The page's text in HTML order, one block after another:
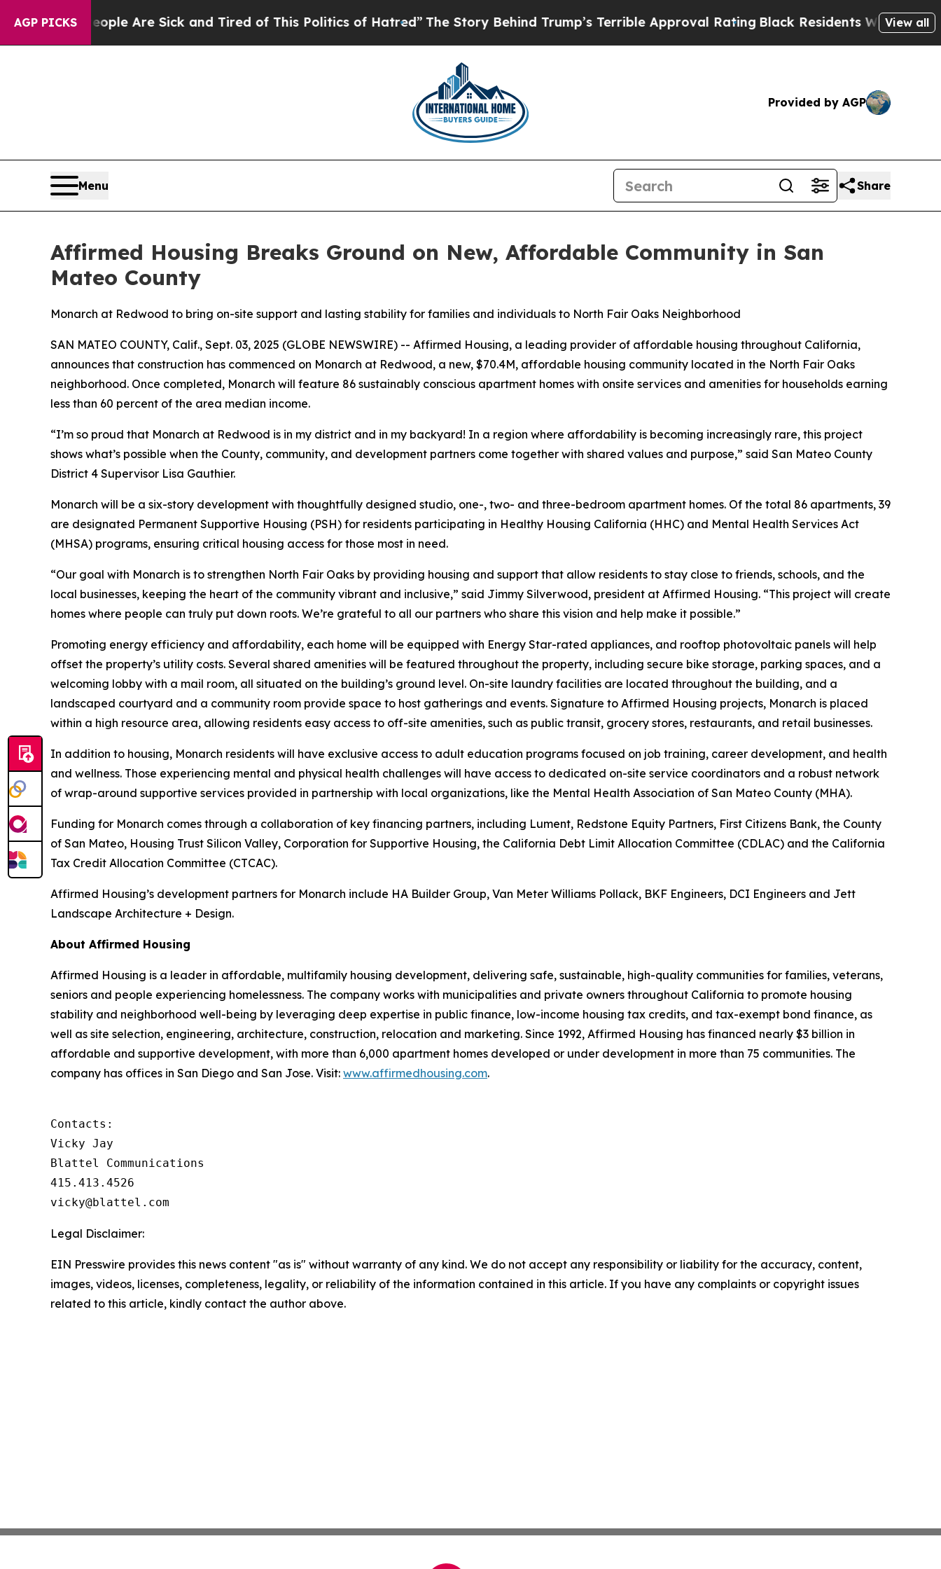
AGP PICKS
“People Are Sick and Tired of This Politics of Hatred”The Story Behind Trump’s Terrible Approval Rating Black Residents Warned ofView all
Provided by AGP
Menu Share
Affirmed Housing Breaks Ground on New, Affordable Community in San
Mateo County
Monarch at Redwood to bring on-site support and lasting stability for families and individuals to North Fair Oaks Neighborhood
SAN MATEO COUNTY, Calif., Sept. 03, 2025 (GLOBE NEWSWIRE) -- Affirmed Housing, a leading provider of affordable housing throughout California,
announces that construction has commenced on Monarch at Redwood, a new, $70.4M, affordable housing community located in the North Fair Oaks
neighborhood. Once completed, Monarch will feature 86 sustainably conscious apartment homes with onsite services and amenities for households earning
less than 60 percent of the area median income.
“I’m so proud that Monarch at Redwood is in my district and in my backyard! In a region where affordability is becoming increasingly rare, this project
shows what’s possible when the County, community, and development partners come together with shared values and purpose,” said San Mateo County
District 4 Supervisor Lisa Gauthier.
Monarch will be a six-story development with thoughtfully designed studio, one-, two- and three-bedroom apartment homes. Of the total 86 apartments, 39
are designated Permanent Supportive Housing (PSH) for residents participating in Healthy Housing California (HHC) and Mental Health Services Act
(MHSA) programs, ensuring critical housing access for those most in need.
“Our goal with Monarch is to strengthen North Fair Oaks by providing housing and support that allow residents to stay close to friends, schools, and the
local businesses, keeping the heart of the community vibrant and inclusive,” said Jimmy Silverwood, president at Affirmed Housing. “This project will create
homes where people can truly put down roots. We’re grateful to all our partners who share this vision and help make it possible.”
Promoting energy efficiency and affordability, each home will be equipped with Energy Star-rated appliances, and rooftop photovoltaic panels will help
offset the property’s utility costs. Several shared amenities will be featured throughout the property, including secure bike storage, parking spaces, and a
welcoming lobby with a mail room, all situated on the building’s ground level. On-site laundry facilities are located throughout the building, and a
landscaped courtyard and a community room provide space to host gatherings and events. Signature to Affirmed Housing projects, Monarch is placed
within a high resource area, allowing residents easy access to off-site amenities, such as public transit, grocery stores, restaurants, and retail businesses.
In addition to housing, Monarch residents will have exclusive access to adult education programs focused on job training, career development, and health
and wellness. Those experiencing mental and physical health challenges will have access to dedicated on-site service coordinators and a robust network
of wrap-around supportive services provided in partnership with local organizations, like the Mental Health Association of San Mateo County (MHA).
Funding for Monarch comes through a collaboration of key financing partners, including Lument, Redstone Equity Partners, First Citizens Bank, the County
of San Mateo, Housing Trust Silicon Valley, Corporation for Supportive Housing, the California Debt Limit Allocation Committee (CDLAC) and the California
Tax Credit Allocation Committee (CTCAC).
Affirmed Housing’s development partners for Monarch include HA Builder Group, Van Meter Williams Pollack, BKF Engineers, DCI Engineers and Jett
Landscape Architecture + Design.
About Affirmed Housing
Affirmed Housing is a leader in affordable, multifamily housing development, delivering safe, sustainable, high-quality communities for families, veterans,
seniors and people experiencing homelessness. The company works with municipalities and private owners throughout California to promote housing
stability and neighborhood well-being by leveraging deep expertise in public finance, low-income housing tax credits, and tax-exempt bond finance, as
well as site selection, engineering, architecture, construction, relocation and marketing. Since 1992, Affirmed Housing has financed nearly $3 billion in
affordable and supportive development, with more than 6,000 apartment homes developed or under development in more than 75 communities. The
company has offices in San Diego and San Jose. Visit: www.affirmedhousing.com.
Contacts:
Vicky Jay
Blattel Communications
415.413.4526
vicky@blattel.com
Legal Disclaimer:
EIN Presswire provides this news content "as is" without warranty of any kind. We do not accept any responsibility or liability for the accuracy, content,
images, videos, licenses, completeness, legality, or reliability of the information contained in this article. If you have any complaints or copyright issues
related to this article, kindly contact the author above.